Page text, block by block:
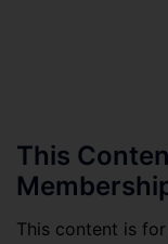
This
This content is for